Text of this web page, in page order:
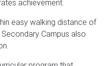
achievement.
easy walking distance of
Campus also